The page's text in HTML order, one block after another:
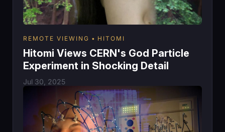
REMOTE VIEWING HITOMI
Hitomi Views CERN's God Particle
Experiment in Shocking Detail
Jul 30, 2025